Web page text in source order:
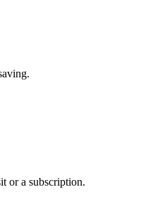
or a subscription.